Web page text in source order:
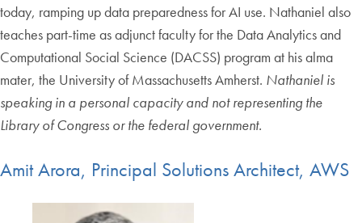
today, ramping up data preparedness for AI use. Nathaniel also
teaches part-time as adjunct faculty for the Data Analytics and
Computational Social Science (DACSS) program at his alma
mater, the University of Massachusetts Amherst. Nathaniel is
speaking in a personal capacity and not representing the
Library of Congress or the federal government.
Amit Arora, Principal Solutions Architect, AWS